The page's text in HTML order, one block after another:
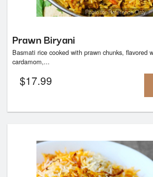
Photo for Reference Only
Prawn Biryani
Basmati rice cooked with prawn chunks, flavored
cardamom,...
$17.99